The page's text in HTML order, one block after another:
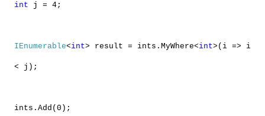
int j = 4;
IEnumerable<int> result = ints.MyWhere<int>(i => i
< j);
ints.Add(0);